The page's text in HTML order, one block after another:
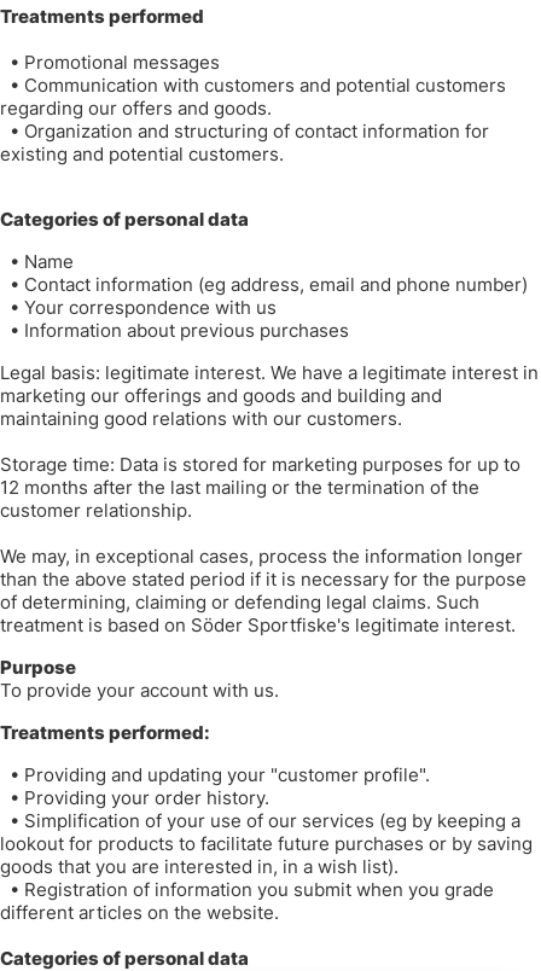
Treatments performed
• Promotional messages
• Communication with customers and potential customers
regarding our offers and goods.
• Organization and structuring of contact information for
existing and potential customers.
Categories of personal data
• Name
• Contact information (eg address, email and phone number)
• Your correspondence with us
• Information about previous purchases
Legal basis: legitimate interest. We have a legitimate interest in
marketing our offerings and goods and building and
maintaining good relations with our customers.
Storage time: Data is stored for marketing purposes for up to
12 months after the last mailing or the termination of the
customer relationship.
We may, in exceptional cases, process the information longer
than the above stated period if it is necessary for the purpose
of determining, claiming or defending legal claims. Such
treatment is based on Söder Sportfiske's legitimate interest.
Purpose
To provide your account with us.
Treatments performed:
• Providing and updating your "customer profile".
• Providing your order history.
• Simplification of your use of our services (eg by keeping a
lookout for products to facilitate future purchases or by saving
goods that you are interested in, in a wish list).
• Registration of information you submit when you grade
different articles on the website.
Categories of personal data